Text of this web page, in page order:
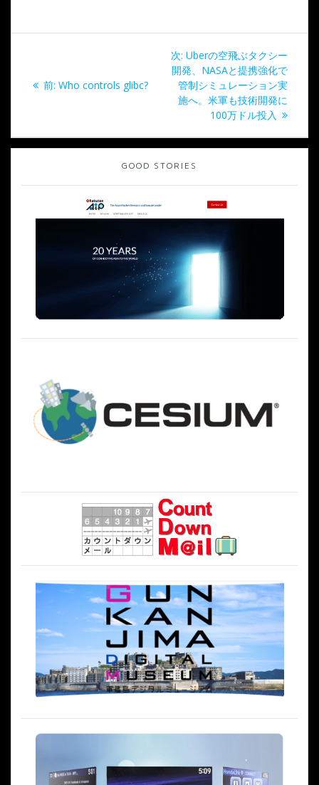
稿
ビ
ー
前: 過
Who controls glibc?
次: 次
の
投
稿:
Uberの空飛ぶタクシー
開発、NASAと提携強化で
管制シミュレーション実
施へ。米軍も技術開発に
100万ドル投入
GOOD STORIES